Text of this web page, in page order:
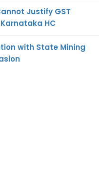
Justify GST
HC
with State Mining